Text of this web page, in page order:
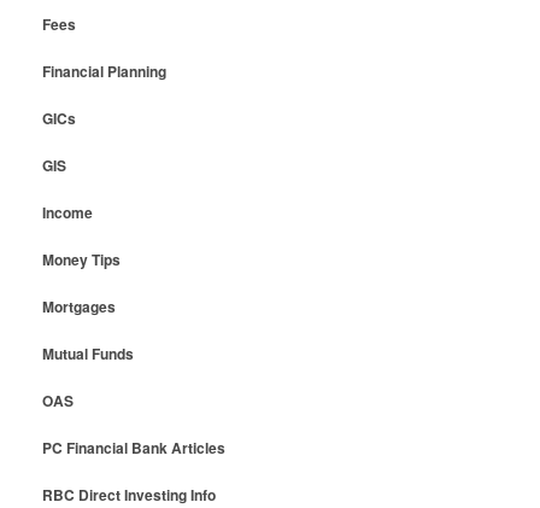
Fees
Financial Planning
GICs
GIS
Income
Money Tips
Mortgages
Mutual Funds
OAS
PC Financial Bank Articles
RBC Direct Investing Info